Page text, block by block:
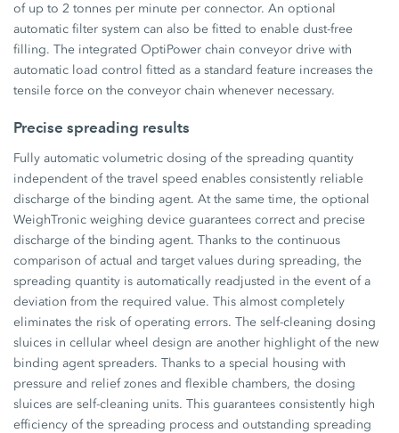
of up to 2 tonnes per minute per connector. An optional
automatic filter system can also be fitted to enable dust-free
filling. The integrated OptiPower chain conveyor drive with
automatic load control fitted as a standard feature increases the
tensile force on the conveyor chain whenever necessary.
Precise spreading results
Fully automatic volumetric dosing of the spreading quantity
independent of the travel speed enables consistently reliable
discharge of the binding agent. At the same time, the optional
WeighTronic weighing device guarantees correct and precise
discharge of the binding agent. Thanks to the continuous
comparison of actual and target values during spreading, the
spreading quantity is automatically readjusted in the event of a
deviation from the required value. This almost completely
eliminates the risk of operating errors. The self-cleaning dosing
sluices in cellular wheel design are another highlight of the new
binding agent spreaders. Thanks to a special housing with
pressure and relief zones and flexible chambers, the dosing
sluices are self-cleaning units. This guarantees consistently high
efficiency of the spreading process and outstanding spreading